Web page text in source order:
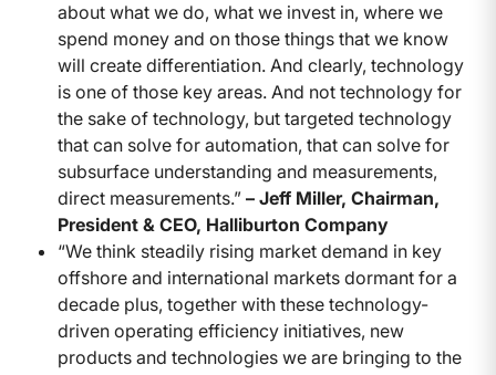
about what we do, what we invest in, where we
spend money and on those things that we know
will create differentiation. And clearly, technology
is one of those key areas. And not technology for
the sake of technology, but targeted technology
that can solve for automation, that can solve for
subsurface understanding and measurements,
direct measurements.” – Jeff Miller, Chairman,
President & CEO, Halliburton Company
“We think steadily rising market demand in key
offshore and international markets dormant for a
decade plus, together with these technology-
driven operating efficiency initiatives, new
products and technologies we are bringing to the